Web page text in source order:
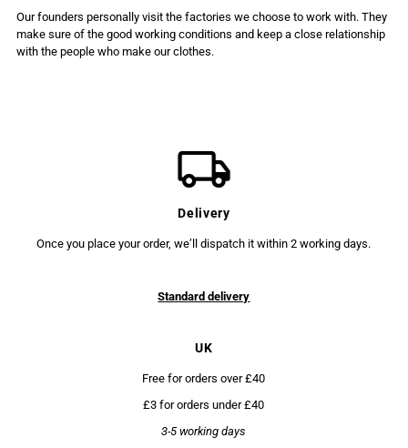
Our founders personally visit the factories we choose to work with. They
make sure of the good working conditions and keep a close relationship
with the people who make our clothes.
Delivery
Once you place your order, we’ll dispatch it within 2 working days.
Standard delivery
UK
Free for orders over £40
£3 for orders under £40
3-5 working days